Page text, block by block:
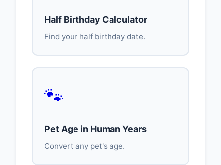
Half Birthday Calculator
Find your half birthday date.
🐾
Pet Age in Human Years
Convert any pet's age.